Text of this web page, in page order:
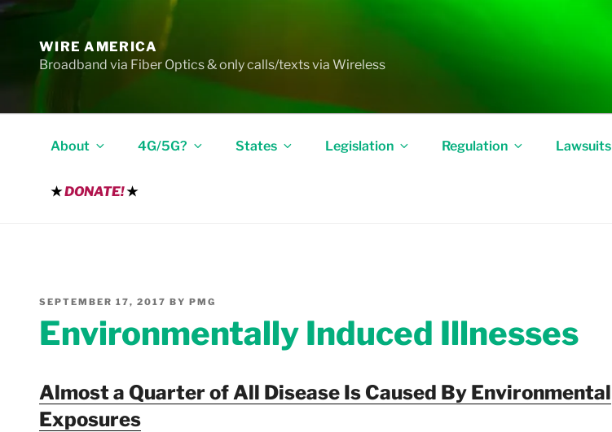
Skip
contentWIRE AMERICA
Broadband via Fiber Optics & only calls/texts via Wireless
About 4G/5G? States Legislation Regulation Lawsuits
★DONATE!★
POSTED
SEPTEMBER 17, 2017 BY PMG
Environmentally Induced Illnesses
Almost a Quarter of All Disease Is Caused By Environmental
Exposures